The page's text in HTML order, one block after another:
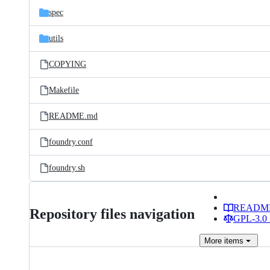
spec
utils
COPYING
Makefile
README.md
foundry.conf
foundry.sh
Repository files navigation
GPL-3.0
More items